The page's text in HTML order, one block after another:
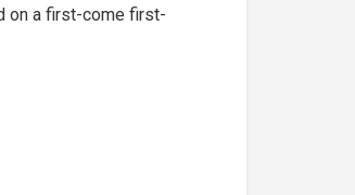
on a first-come first-